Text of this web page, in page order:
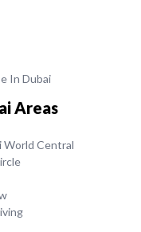
In Dubai
Areas
World Central